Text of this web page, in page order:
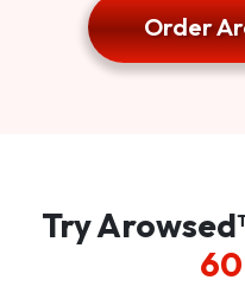
Order
Try
60